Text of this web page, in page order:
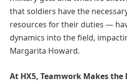
that soldiers have the
resources for their duties —
dynamics into the field,
Margarita Howard.
At HX5, Teamwork Makes the